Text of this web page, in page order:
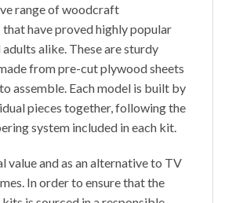
range of woodcraft
have proved highly popular
alike. These are sturdy
from pre-cut plywood sheets
assemble. Each model is built by
pieces together, following the
system included in each kit.
value and as an alternative to TV
In order to ensure that the